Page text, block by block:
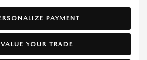
PAYMENT
VALUE YOUR TRADE